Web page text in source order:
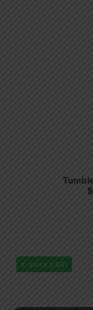
$
In Stock (100)